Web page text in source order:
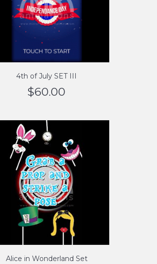
4th of July SET III
$60.00
Alice in Wonderland Set